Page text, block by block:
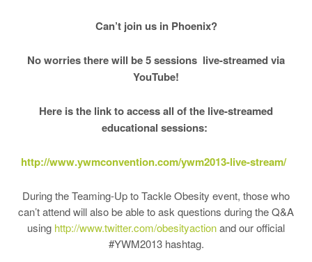
Can’t join us in Phoenix?
No worries there will be 5 sessions live-streamed via
YouTube!
Here is the link to access all of the live-streamed
educational sessions:
http://www.ywmconvention.com/ywm2013-live-stream/
During the Teaming-Up to Tackle Obesity event, those who
can’t attend will also be able to ask questions during the Q&A
using http://www.twitter.com/obesityactionand our official
#YWM2013 hashtag.